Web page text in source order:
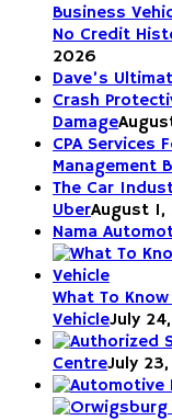
Business
No Credit
2026
Dave’s
Crash
Damage
CPA Services
Management
The Car
UberAugust 1,
Nama
What To
VehicleJuly
CentreJuly